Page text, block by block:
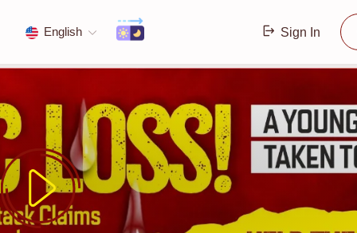
English Sign In